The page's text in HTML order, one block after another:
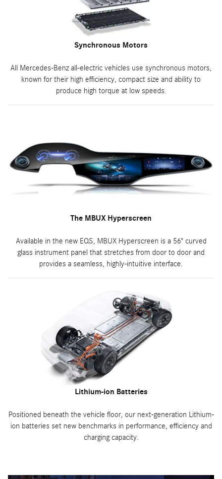
Synchronous Motors
All Mercedes-Benz all-electric vehicles use synchronous motors,
known for their high efficiency, compact size and ability to
produce high torque at low speeds.
The MBUX Hyperscreen
Available in the new EQS, MBUX Hyperscreen is a 56" curved
glass instrument panel that stretches from door to door and
provides a seamless, highly-intuitive interface.
Lithium-ion Batteries
Positioned beneath the vehicle floor, our next-generation Lithium-
ion batteries set new benchmarks in performance, efficiency and
charging capacity.